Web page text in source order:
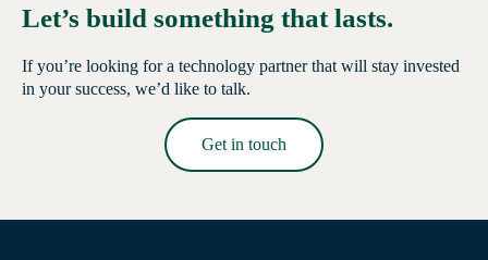
Let’s build something that lasts.
If you’re looking for a technology partner that will stay invested
in your success, we’d like to talk.
Get in touch